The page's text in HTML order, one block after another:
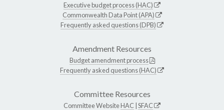
Executive budget process (HAC)
Commonwealth Data Point (APA)
Frequently asked questions (DPB)
Amendment Resources
Budget amendment process
Frequently asked questions (HAC)
Committee Resources
Committee WebsiteHAC SFAC